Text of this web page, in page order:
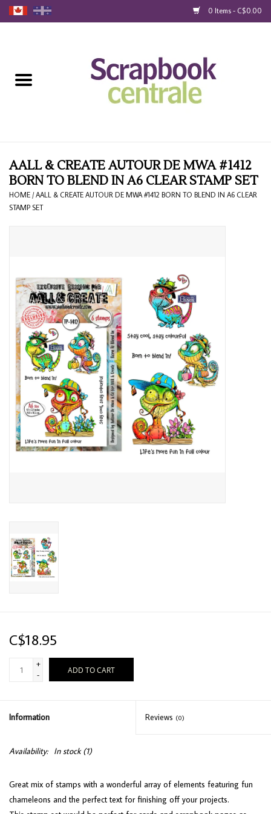
0 Items - C$0.00
Loyalty
Blog
AALL & CREATE AUTOUR DE MWA #1412
BORN TO BLEND IN A6 CLEAR STAMP SET
HOME /AALL & CREATE AUTOUR DE MWA #1412 BORN TO BLEND IN A6 CLEAR
STAMP SET
C$18.95
+
-
ADD TO CART
Information Reviews (0)
Availability: In stock(1)
Great mix of stamps with a wonderful array of elements featuring fun
chameleons and the perfect text for finishing off your projects.